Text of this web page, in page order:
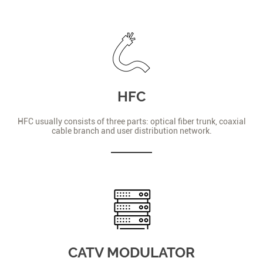
HFC
HFC usually consists of three parts: optical fiber trunk, coaxial
cable branch and user distribution network.
CATV MODULATOR